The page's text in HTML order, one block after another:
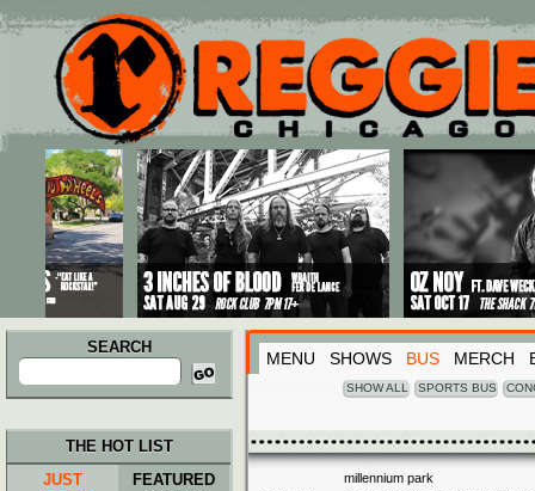
Main menu
Skip to primary content
Skip to secondary content
SEARCH
Search
for:
MENU SHOWS BUS MERCH
SHOW ALL SPORTS BUS
millennium park
THE HOT LIST
JUST
FEATURED